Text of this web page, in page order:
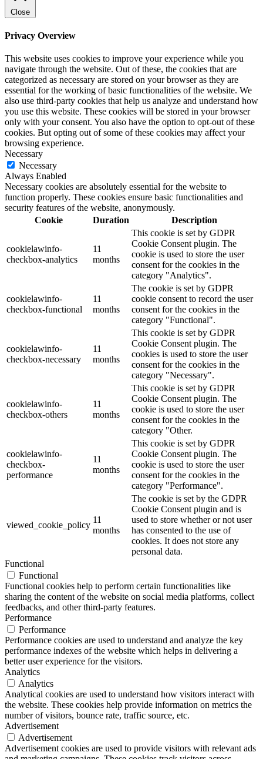
Close
Privacy Overview
This website uses cookies to improve your experience while you
navigate through the website. Out of these, the cookies that are
categorized as necessary are stored on your browser as they are
essential for the working of basic functionalities of the website. We
also use third-party cookies that help us analyze and understand how
you use this website. These cookies will be stored in your browser
only with your consent. You also have the option to opt-out of these
cookies. But opting out of some of these cookies may affect your
browsing experience.
Necessary
Necessary
Always Enabled
Necessary cookies are absolutely essential for the website to
function properly. These cookies ensure basic functionalities and
security features of the website, anonymously.
Cookie
Duration Description
cookielawinfo-
checkbox-analytics
11
months
This cookie is set by GDPR
Cookie Consent plugin. The
cookie is used to store the user
consent for the cookies in the
category "Analytics".
cookielawinfo-
checkbox-functional
11
months
The cookie is set by GDPR
cookie consent to record the user
consent for the cookies in the
category "Functional".
cookielawinfo-
checkbox-necessary
11
months
This cookie is set by GDPR
Cookie Consent plugin. The
cookies is used to store the user
consent for the cookies in the
category "Necessary".
cookielawinfo-
checkbox-others
11
months
This cookie is set by GDPR
Cookie Consent plugin. The
cookie is used to store the user
consent for the cookies in the
category "Other.
cookielawinfo-
checkbox-
performance
11
months
This cookie is set by GDPR
Cookie Consent plugin. The
cookie is used to store the user
consent for the cookies in the
category "Performance".
viewed_cookie_policy
11
months
The cookie is set by the GDPR
Cookie Consent plugin and is
used to store whether or not user
has consented to the use of
cookies. It does not store any
personal data.
Functional
Functional
Functional cookies help to perform certain functionalities like
sharing the content of the website on social media platforms, collect
feedbacks, and other third-party features.
Performance
Performance
Performance cookies are used to understand and analyze the key
performance indexes of the website which helps in delivering a
better user experience for the visitors.
Analytics
Analytics
Analytical cookies are used to understand how visitors interact with
the website. These cookies help provide information on metrics the
number of visitors, bounce rate, traffic source, etc.
Advertisement
Advertisement
Advertisement cookies are used to provide visitors with relevant ads